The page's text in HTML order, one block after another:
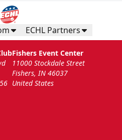
ECHL Partners
Fishers Event Center
11000 Stockdale Street
Fishers, IN 46037
United States